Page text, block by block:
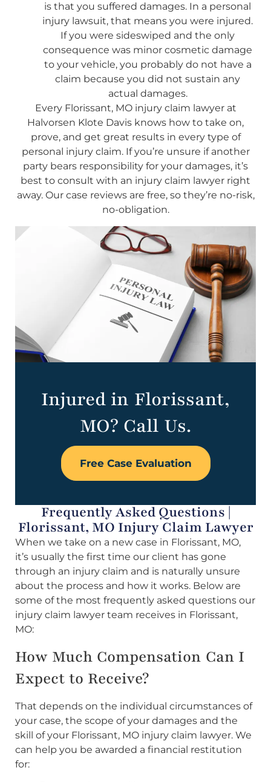
is that you suffered damages. In a personal
injury lawsuit, that means you were injured.
If you were sideswiped and the only
consequence was minor cosmetic damage
to your vehicle, you probably do not have a
claim because you did not sustain any
actual damages.
Every Florissant, MO injury claim lawyer at
Halvorsen Klote Davis knows how to take on,
prove, and get great results in every type of
personal injury claim. If you’re unsure if another
party bears responsibility for your damages, it’s
best to consult with an injury claim lawyer right
away. Our case reviews are free, so they’re no-risk,
no-obligation.
Injured in Florissant,
MO? Call Us.
Free Case Evaluation
Frequently Asked Questions |
Florissant, MO Injury Claim Lawyer
When we take on a new case in Florissant, MO,
it’s usually the first time our client has gone
through an injury claim and is naturally unsure
about the process and how it works. Below are
some of the most frequently asked questions our
injury claim lawyer team receives in Florissant,
MO:
How Much Compensation Can I
Expect to Receive?
That depends on the individual circumstances of
your case, the scope of your damages and the
skill of your Florissant, MO injury claim lawyer. We
can help you be awarded a financial restitution
for: